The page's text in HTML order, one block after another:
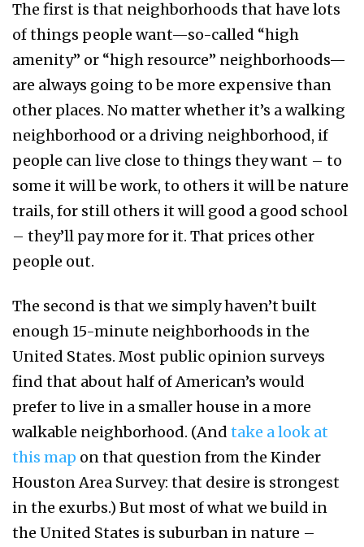
The first is that neighborhoods that have lots
of things people want—so-called “high
amenity” or “high resource” neighborhoods—
are always going to be more expensive than
other places. No matter whether it’s a walking
neighborhood or a driving neighborhood, if
people can live close to things they want – to
some it will be work, to others it will be nature
trails, for still others it will good a good school
– they’ll pay more for it. That prices other
people out.
The second is that we simply haven’t built
enough 15-minute neighborhoods in the
United States. Most public opinion surveys
find that about half of American’s would
prefer to live in a smaller house in a more
walkable neighborhood. (And take a look at
this map on that question from the Kinder
Houston Area Survey: that desire is strongest
in the exurbs.) But most of what we build in
the United States is suburban in nature –